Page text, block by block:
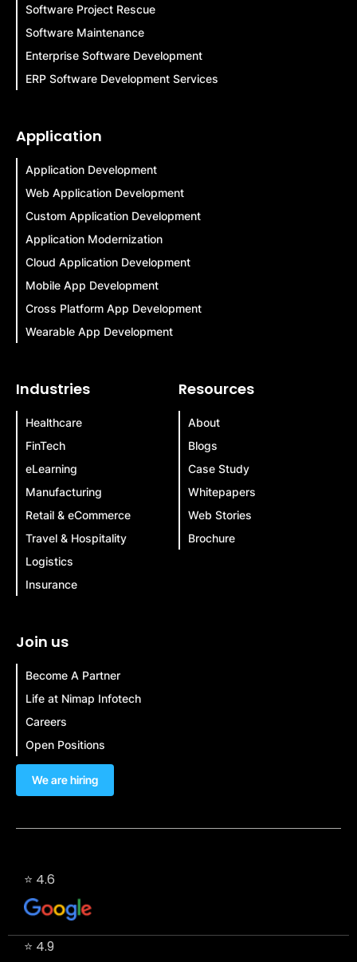
Software Project Rescue
Software Maintenance
Enterprise Software Development
ERP Software Development Services
Application
Application Development
Web Application Development
Custom Application Development
Application Modernization
Cloud Application Development
Mobile App Development
Cross Platform App Development
Wearable App Development
Industries
Healthcare
FinTech
eLearning
Manufacturing
Retail & eCommerce
Travel & Hospitality
Logistics
Insurance
Resources
About
Blogs
Case Study
Whitepapers
Web Stories
Brochure
Join us
Become A Partner
Life at Nimap Infotech
Careers
Open Positions
We are hiring
⭐ 4.6
⭐ 4.9